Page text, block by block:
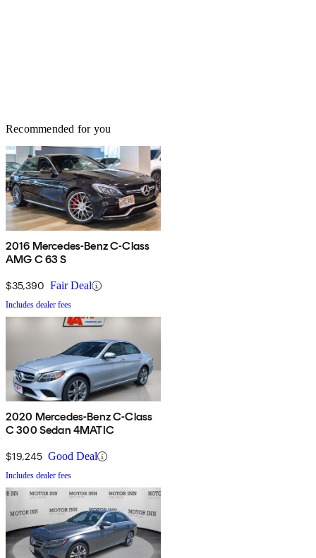
Recommended for you
2016 Mercedes-Benz C-Class
AMG C 63 S
$35,390 Fair Deal
Includes dealer fees
2020 Mercedes-Benz C-Class
C 300 Sedan 4MATIC
$19,245 Good Deal
Includes dealer fees